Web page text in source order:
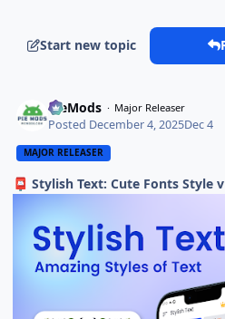
Start new topic
PieMods Major Releaser
Posted December 4, 2025Dec 4
MAJOR RELEASER
📮 Stylish Text: Cute Fonts Style